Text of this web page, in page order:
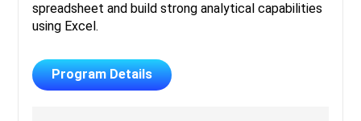
spreadsheet and build strong analytical capabilities
using Excel.
Program Details